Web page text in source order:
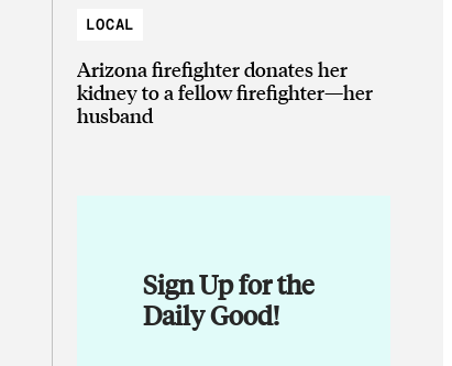
LOCAL
Arizona firefighter donates her
kidney to a fellow firefighter—her
husband
Sign Up for the
Daily Good!